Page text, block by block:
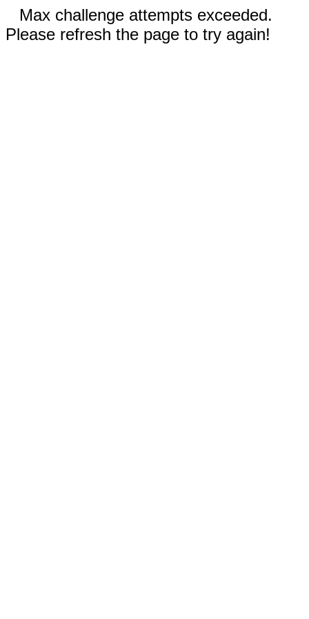
Max challenge attempts exceeded.
Please refresh the page to try again!